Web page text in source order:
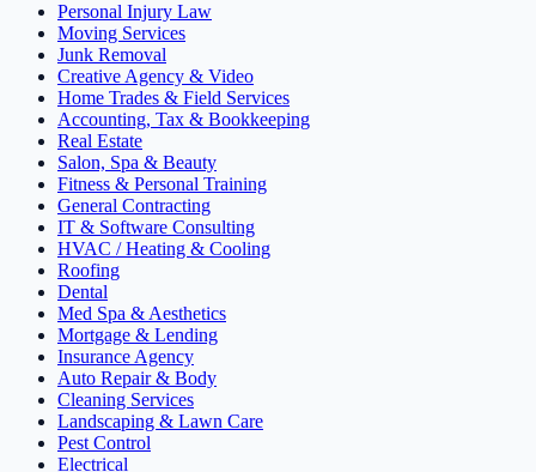
Personal Injury Law
Moving Services
Junk Removal
Creative Agency & Video
Home Trades & Field Services
Accounting, Tax & Bookkeeping
Real Estate
Salon, Spa & Beauty
Fitness & Personal Training
General Contracting
IT & Software Consulting
HVAC / Heating & Cooling
Roofing
Dental
Med Spa & Aesthetics
Mortgage & Lending
Insurance Agency
Auto Repair & Body
Cleaning Services
Landscaping & Lawn Care
Pest Control
Electrical